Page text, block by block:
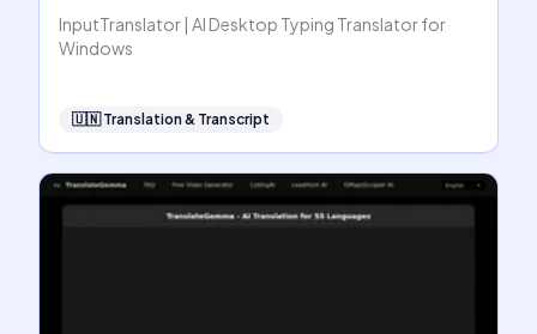
InputTranslator | AI Desktop Typing Translator for
Windows
🇺🇳 Translation & Transcript